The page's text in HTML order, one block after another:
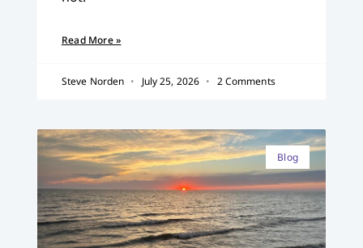
Read More »
Steve Norden July 25, 2026 2 Comments
Blog